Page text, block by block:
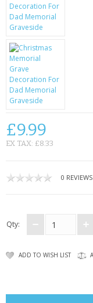
BAGS
CONTACT US
£9.99
EX TAX: £8.33
0 REVIEWS
Qty:
ADD TO WISH LIST